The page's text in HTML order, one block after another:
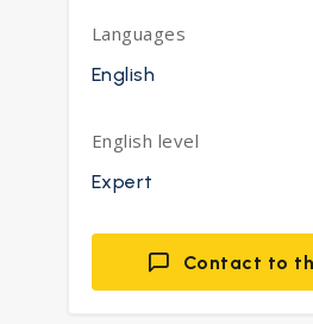
Languages
English
English level
Expert
Contact to